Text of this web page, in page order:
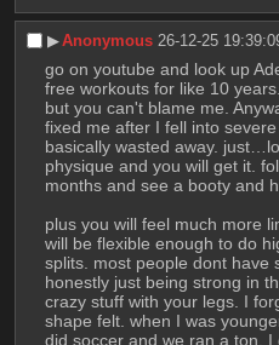
▶︎Anonymous 26-12-25
go on youtube and look up
free workouts for like 10
but you can't blame me.
fixed me after I fell into
basically wasted away.
physique and you will get it.
months and see a booty and
plus you will feel much more
will be flexible enough to do
splits. most people dont have
honestly just being strong in
crazy stuff with your legs. I
shape felt. when I was
did soccer and we ran a ton.